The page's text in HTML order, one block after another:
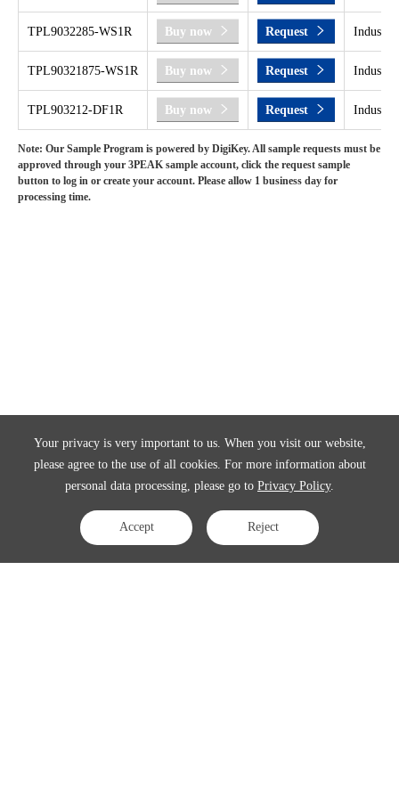
Your privacy is very important to us. When you visit our website,
please agree to the use of all cookies. For more information about
personal data processing, please go to Privacy Policy.
Accept Reject
TPL9032285-WS1R Buy now Request
TPL90321875-WS1R Buy now Request
TPL903212-DF1R Buy now Request
Note: Our Sample Program is powered by DigiKey. All sample requests must be
approved through your 3PEAK sample account, click the request sample
button to log in or create your account. Please allow 1 business day for
processing time.